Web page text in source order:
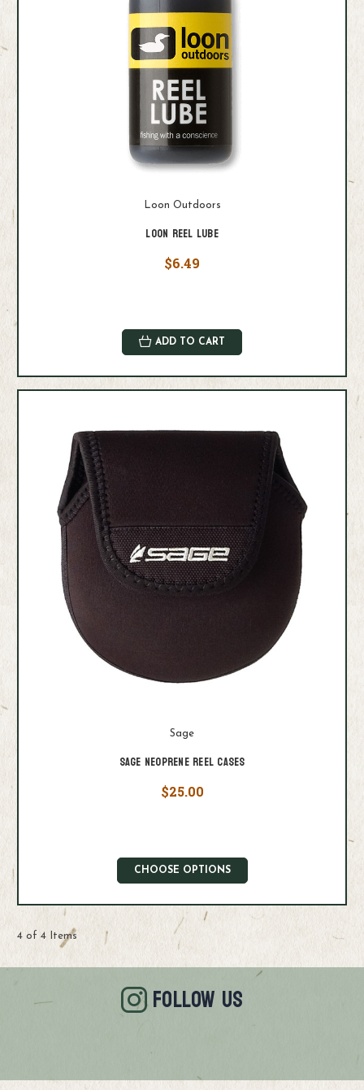
Loon Outdoors
Loon Reel Lube
$6.49
ADD TO CART
Sage
Sage Neoprene Reel Cases
$25.00
CHOOSE OPTIONS
4 of 4 Items
FOLLOW US